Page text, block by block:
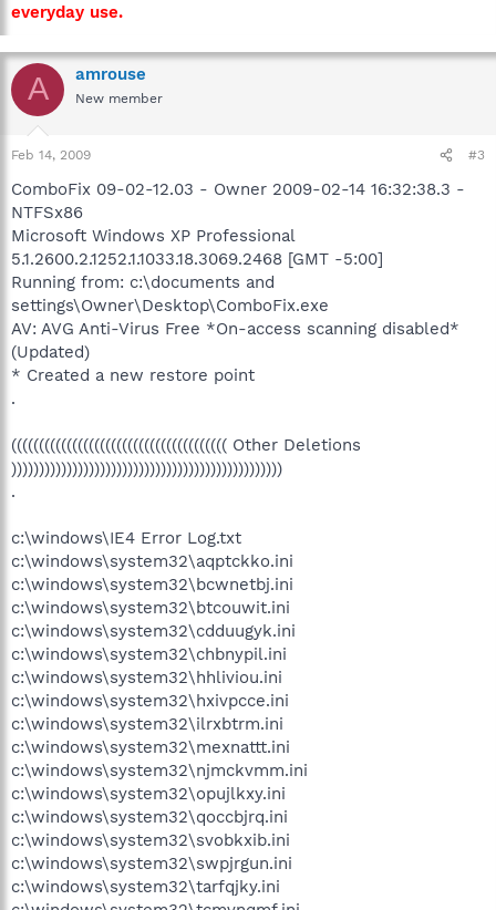
everyday use.
A amrouse
New member
Feb 14, 2009 #3
ComboFix 09-02-12.03 - Owner 2009-02-14 16:32:38.3 -
NTFSx86
Microsoft Windows XP Professional
5.1.2600.2.1252.1.1033.18.3069.2468 [GMT -5:00]
Running from: c:\documents and
settings\Owner\Desktop\ComboFix.exe
AV: AVG Anti-Virus Free *On-access scanning disabled*
(Updated)
* Created a new restore point
.
((((((((((((((((((((((((((((((((((((((( Other Deletions
)))))))))))))))))))))))))))))))))))))))))))))))))
.
c:\windows\IE4 Error Log.txt
c:\windows\system32\aqptckko.ini
c:\windows\system32\bcwnetbj.ini
c:\windows\system32\btcouwit.ini
c:\windows\system32\cdduugyk.ini
c:\windows\system32\chbnypil.ini
c:\windows\system32\hhliviou.ini
c:\windows\system32\hxivpcce.ini
c:\windows\system32\ilrxbtrm.ini
c:\windows\system32\mexnattt.ini
c:\windows\system32\njmckvmm.ini
c:\windows\system32\opujlkxy.ini
c:\windows\system32\qoccbjrq.ini
c:\windows\system32\svobkxib.ini
c:\windows\system32\swpjrgun.ini
c:\windows\system32\tarfqjky.ini